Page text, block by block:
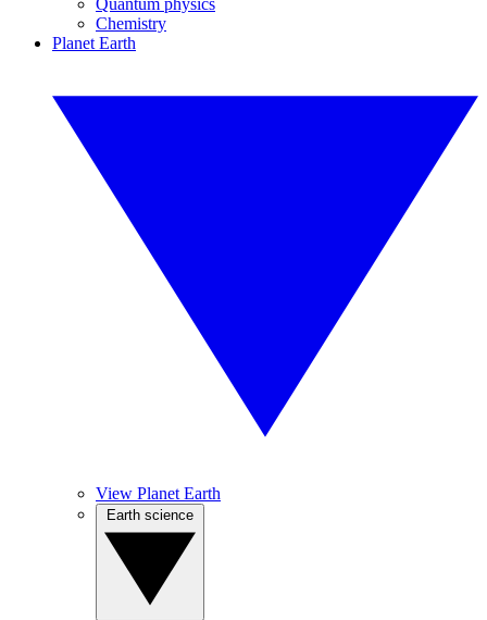
Quantum physics
Chemistry
Planet Earth
View Planet Earth